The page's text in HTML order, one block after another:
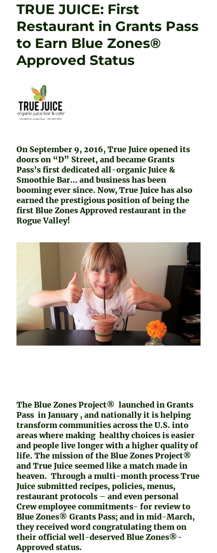
TRUE JUICE: First
Restaurant in Grants Pass
to Earn Blue Zones®
Approved Status
On September 9, 2016, True Juice opened its
doors on “D” Street, and became Grants
Pass’s first dedicated all-organic Juice &
Smoothie Bar… and business has been
booming ever since. Now, True Juice has also
earned the prestigious position of being the
first Blue Zones Approved restaurant in the
Rogue Valley!
The Blue Zones Project® launched in Grants
Pass in January , and nationally it is helping
transform communities across the U.S. into
areas where making healthy choices is easier
and people live longer with a higher quality of
life. The mission of the Blue Zones Project®
and True Juice seemed like a match made in
heaven. Through a multi-month process True
Juice submitted recipes, policies, menus,
restaurant protocols – and even personal
Crew employee commitments- for review to
Blue Zones® Grants Pass; and in mid-March,
they received word congratulating them on
their official well-deserved Blue Zones®-
Approved status.